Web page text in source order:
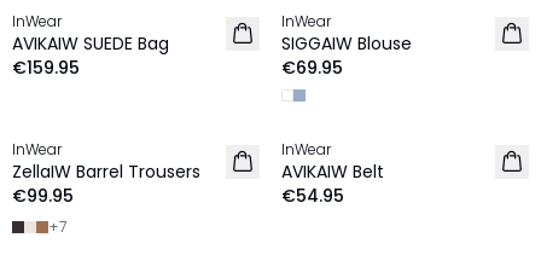
NEW IN
InWear
AVIKAIW SUEDE Bag
€159.95
NEW IN
InWear
SIGGAIW Blouse
€69.95
NEW IN
InWear
ZellaIW Barrel Trousers
€99.95
+7
NEW IN
InWear
AVIKAIW Belt
€54.95